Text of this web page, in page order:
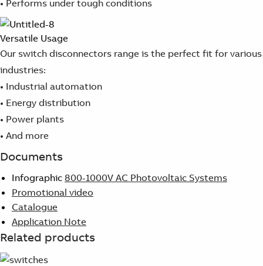
• Performs under tough conditions
Versatile Usage
Our switch disconnectors range is the perfect fit for various
industries:
• Industrial automation
• Energy distribution
• Power plants
• And more
Documents
Infographic 800-1000V AC Photovoltaic Systems
Promotional video
Catalogue
Application Note
Related products